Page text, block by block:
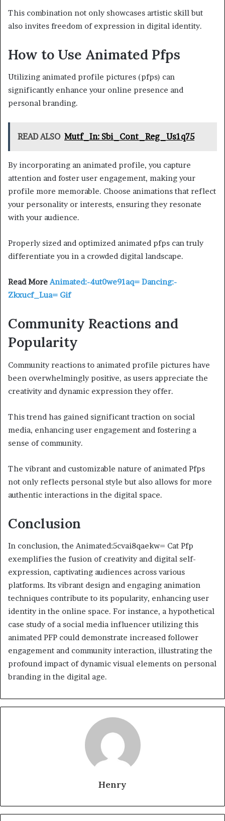
This combination not only showcases artistic skill but
also invites freedom of expression in digital identity.
How to Use Animated Pfps
Utilizing animated profile pictures (pfps) can
significantly enhance your online presence and
personal branding.
READ ALSO Mutf_In: Sbi_Cont_Reg_Us1q75
By incorporating an animated profile, you capture
attention and foster user engagement, making your
profile more memorable. Choose animations that reflect
your personality or interests, ensuring they resonate
with your audience.
Properly sized and optimized animated pfps can truly
differentiate you in a crowded digital landscape.
Read MoreAnimated:-4ut0we91aq= Dancing:-
Zkxucf_Lua= Gif
Community Reactions and
Popularity
Community reactions to animated profile pictures have
been overwhelmingly positive, as users appreciate the
creativity and dynamic expression they offer.
This trend has gained significant traction on social
media, enhancing user engagement and fostering a
sense of community.
The vibrant and customizable nature of animated Pfps
not only reflects personal style but also allows for more
authentic interactions in the digital space.
Conclusion
In conclusion, the Animated:5cvai8qaekw= Cat Pfp
exemplifies the fusion of creativity and digital self-
expression, captivating audiences across various
platforms. Its vibrant design and engaging animation
techniques contribute to its popularity, enhancing user
identity in the online space. For instance, a hypothetical
case study of a social media influencer utilizing this
animated PFP could demonstrate increased follower
engagement and community interaction, illustrating the
profound impact of dynamic visual elements on personal
branding in the digital age.
Henry